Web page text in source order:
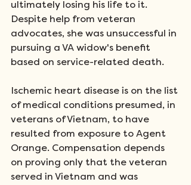
ultimately losing his life to it.
Despite help from veteran
advocates, she was unsuccessful in
pursuing a VA widow's benefit
based on service-related death.
Ischemic heart disease is on the list
of medical conditions presumed, in
veterans of Vietnam, to have
resulted from exposure to Agent
Orange. Compensation depends
on proving only that the veteran
served in Vietnam and was